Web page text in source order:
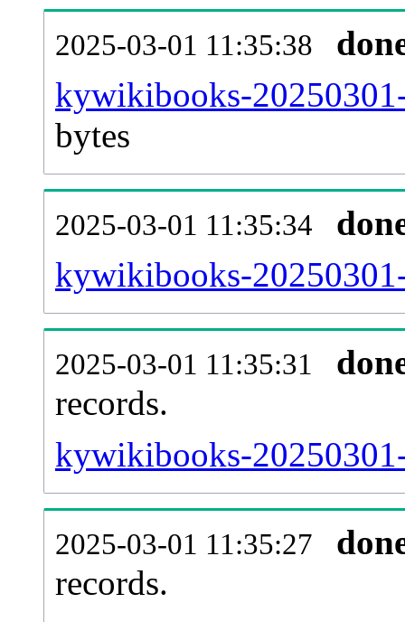
2025-03-01 11:35:38
kywikibooks-
bytes
2025-03-01 11:35:34
kywikibooks-
2025-03-01 11:35:31
records.
kywikibooks-
2025-03-01 11:35:27
records.